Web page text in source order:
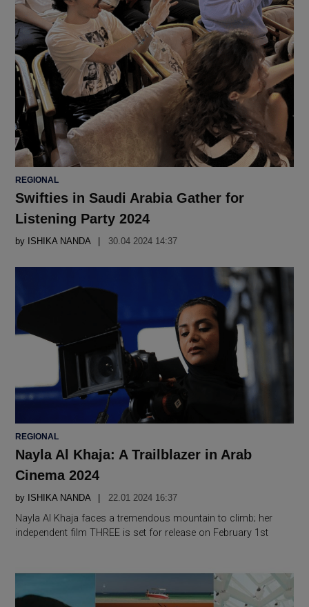
POSTED
REGIONAL
Swifties in Saudi Arabia Gather for
Listening Party 2024
by ISHIKA NANDA 30.04 2024 14:37
POSTED
REGIONAL
Nayla Al Khaja: A Trailblazer in Arab
Cinema 2024
by ISHIKA NANDA 22.01 2024 16:37
Nayla Al Khaja faces a tremendous mountain to climb; her
independent film THREE is set for release on February 1st